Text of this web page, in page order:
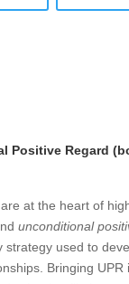
Positive Regard
at the heart of
unconditional
strategy used to
Bringing UPR